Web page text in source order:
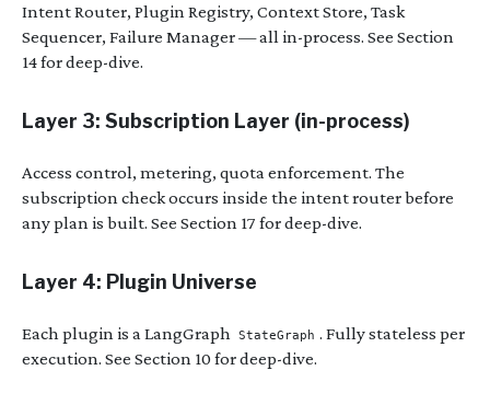
Intent Router, Plugin Registry, Context Store, Task
Sequencer, Failure Manager — all in-process. See Section
14 for deep-dive.
Layer 3: Subscription Layer (in-process)
Access control, metering, quota enforcement. The
subscription check occurs inside the intent router before
any plan is built. See Section 17 for deep-dive.
Layer 4: Plugin Universe
Each plugin is a LangGraph StateGraph . Fully stateless per
execution. See Section 10 for deep-dive.